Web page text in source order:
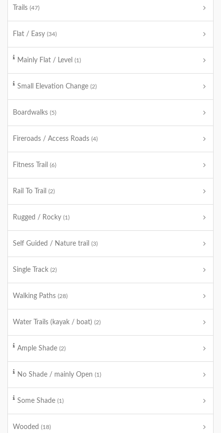
Trails (47)
Flat / Easy (34)
Mainly Flat / Level (1)
Small Elevation Change (2)
Boardwalks (5)
Fireroads / Access Roads (4)
Fitness Trail (6)
Rail To Trail (2)
Rugged / Rocky (1)
Self Guided / Nature trail (3)
Single Track (2)
Walking Paths (28)
Water Trails (kayak / boat) (2)
Ample Shade (2)
No Shade / mainly Open (1)
Some Shade (1)
Wooded (18)